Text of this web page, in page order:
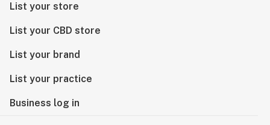
List your store
List your CBD store
List your brand
List your practice
Business log in